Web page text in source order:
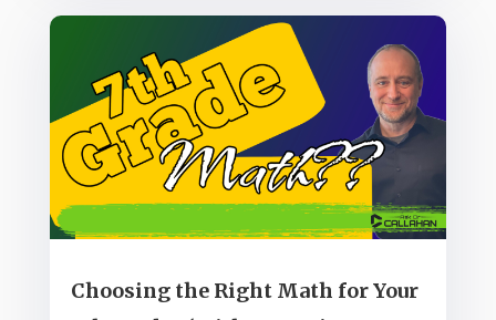
Choosing the Right Math for Your